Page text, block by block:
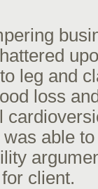
leg and
loss
able
client.